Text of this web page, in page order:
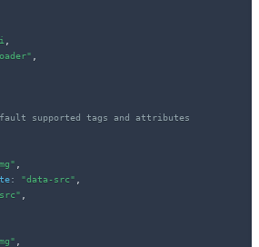
i
supported tags and attributes
: "data-src"